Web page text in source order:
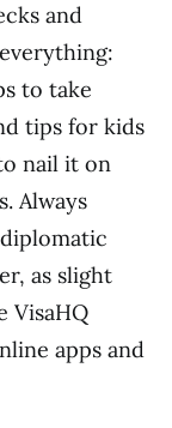
and
to take
tips for kids
nail it on
Always
as slight
VisaHQ
apps and